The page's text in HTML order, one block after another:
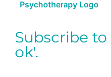
Subscribe
ok'.